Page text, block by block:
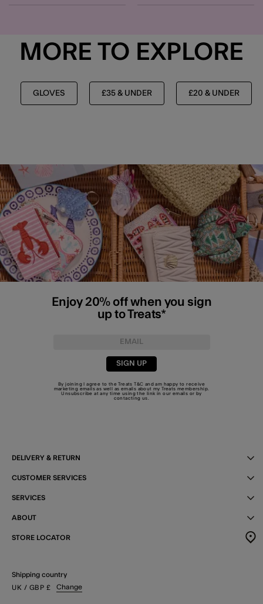
MORE TO EXPLORE
GLOVES £35 & UNDER £20 & UNDER
Enjoy 20% off when you sign
up to Treats*
SIGN UP
By joining I agree to the TreatsT&C and am happy to receive
marketing emails as well as emails about my Treats membership.
Unsubscribe at any time using the link in our emails or by
contacting us
DELIVERY & RETURN
CUSTOMER SERVICES
SERVICES
ABOUT
STORE LOCATOR
Shipping country
UK / GBP £ Change